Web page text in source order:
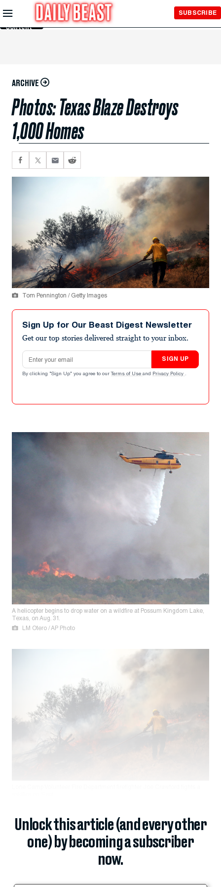
Skip to
Main
Content
SUBSCRIBE
ARCHIVE
Photos: Texas Blaze Destroys
1,000 Homes
Tom Pennington / Getty Images
Sign Up for Our Beast Digest Newsletter
Get our top stories delivered straight to your inbox.
Email address
SIGN UP
By clicking "Sign Up" you agree to our Terms of Use and Privacy Policy .
A helicopter begins to drop water on a wildfire at Possum Kingdom Lake,
Texas, on Aug. 31.
LM Otero / AP Photo
Unlock this article (and every other
one) by becoming a subscriber
now.